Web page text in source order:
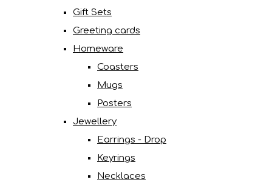
Gift Sets
Greeting cards
Homeware
Coasters
Mugs
Posters
Jewellery
Earrings - Drop
Keyrings
Necklaces